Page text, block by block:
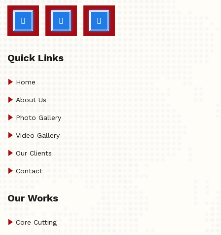
Quick Links
Home
About Us
Photo Gallery
Video Gallery
Our Clients
Contact
Our Works
Core Cutting